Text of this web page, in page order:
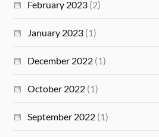
February 2023 (2)
January 2023 (1)
December 2022 (1)
October 2022 (1)
September 2022 (1)